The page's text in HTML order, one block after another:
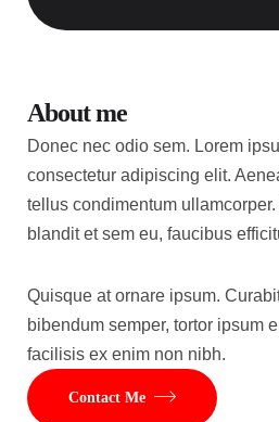
About me
Donec nec odio sem. Lorem
consectetur adipiscing elit.
tellus condimentum
blandit et sem eu, faucibus
Quisque at ornare ipsum.
bibendum semper, tortor ipsum
facilisis ex enim non nibh.
Contact Me